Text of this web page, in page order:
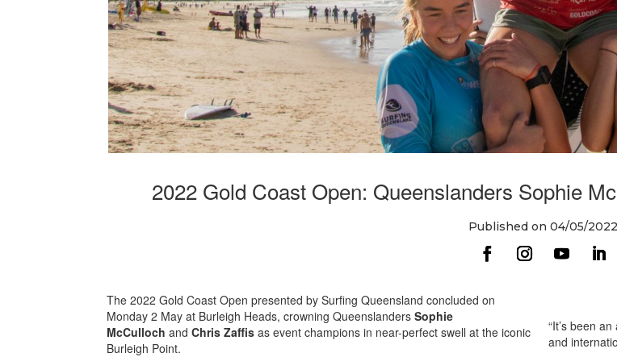
2022 Gold Coast Open: Queenslanders Sophie
Published on 04/05/2022
The 2022 Gold Coast Open presented by Surfing Queensland concluded on
Monday 2 May at Burleigh Heads, crowning Queenslanders Sophie
McCulloch and Chris Zaffis as event champions in near-perfect swell at the iconic
Burleigh Point.
“It’s been
and